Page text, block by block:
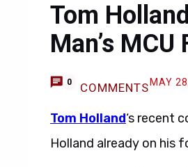
Tom
Man’s MCU
0 COMMENTS MAY
Tom Holland‘s recent
Holland already on his